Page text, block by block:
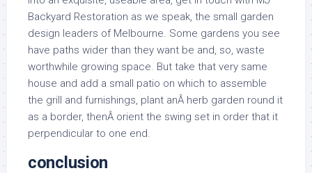
Backyard Restoration as we speak, the small garden
design leaders of Melbourne. Some gardens you see
have paths wider than they want be and, so, waste
worthwhile growing space. But take that very same
house and add a small patio on which to assemble
the grill and furnishings, plant anÂ herb garden round it
as a border, thenÂ orient the swing set in order that it
perpendicular to one end.
conclusion